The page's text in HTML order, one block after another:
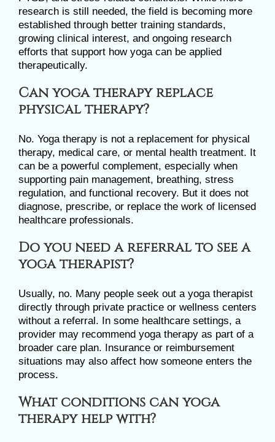
research is still needed, the field is becoming more
established through better training standards,
growing clinical interest, and ongoing research
efforts that support how yoga can be applied
therapeutically.
Can yoga therapy replace
physical therapy?
No. Yoga therapy is not a replacement for physical
therapy, medical care, or mental health treatment. It
can be a powerful complement, especially when
supporting pain management, breathing, stress
regulation, and functional recovery. But it does not
diagnose, prescribe, or replace the work of licensed
healthcare professionals.
Do you need a referral to see a
yoga therapist?
Usually, no. Many people seek out a yoga therapist
directly through private practice or wellness centers
without a referral. In some healthcare settings, a
provider may recommend yoga therapy as part of a
broader care plan. Insurance or reimbursement
situations may also affect how someone enters the
process.
What conditions can yoga
therapy help with?